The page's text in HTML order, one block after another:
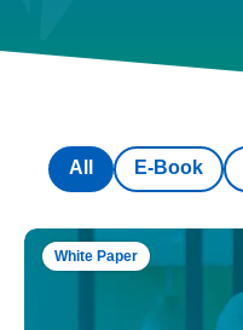
E-Book
All
White Paper